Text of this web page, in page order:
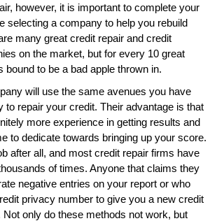
however, it is important to complete your
selecting a company to help you rebuild
many great credit repair and credit
on the market, but for every 10 great
bound to be a bad apple thrown in.
will use the same avenues you have
to repair your credit. Their advantage is that
more experience in getting results and
to dedicate towards bringing up your score.
after all, and most credit repair firms have
of times. Anyone that claims they
negative entries on your report or who
privacy number to give you a new credit
only do these methods not work, but